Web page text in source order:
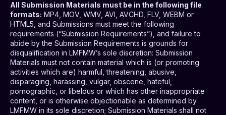
All Submission Materials must be in the following file
formats: MP4, MOV, WMV, AVI, AVCHD, FLV, WEBM or
HTML5, and Submissions must meet the following
requirements (“Submission Requirements”), and failure to
abide by the Submission Requirements is grounds for
disqualification in LMFMW’s sole discretion: Submission
Materials must not contain material which is (or promoting
activities which are) harmful, threatening, abusive,
disparaging, harassing, vulgar, obscene, hateful,
pornographic, or libelous or which has other inappropriate
content, or is otherwise objectionable as determined by
LMFMW in its sole discretion; Submission Materials shall not